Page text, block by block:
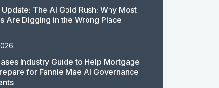
The AI Gold Rush: Why Most
Are Digging in the Wrong Place
Industry Guide to Help Mortgage
for Fannie Mae AI Governance